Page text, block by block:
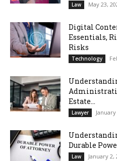
Law May 23,
Digital
Essentials,
Risks
Technology
Estate...
Lawyer
Durable
Law January 2,